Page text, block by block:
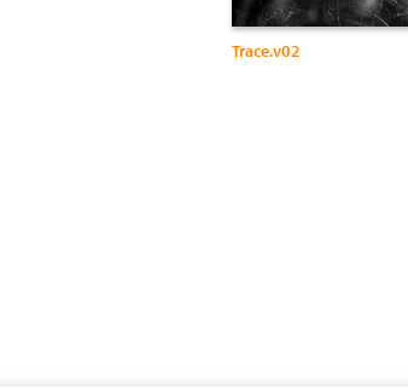
Trace.v02